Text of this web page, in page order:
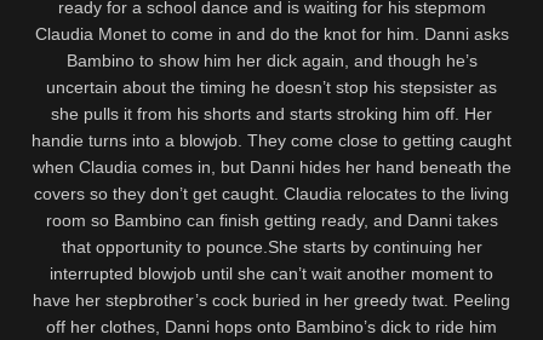
ready for a school dance and is waiting for his stepmom
Claudia Monet to come in and do the knot for him. Danni asks
Bambino to show him her dick again, and though he’s
uncertain about the timing he doesn’t stop his stepsister as
she pulls it from his shorts and starts stroking him off. Her
handie turns into a blowjob. They come close to getting caught
when Claudia comes in, but Danni hides her hand beneath the
covers so they don’t get caught. Claudia relocates to the living
room so Bambino can finish getting ready, and Danni takes
that opportunity to pounce.She starts by continuing her
interrupted blowjob until she can’t wait another moment to
have her stepbrother’s cock buried in her greedy twat. Peeling
off her clothes, Danni hops onto Bambino’s dick to ride him